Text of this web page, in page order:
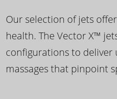
Our selection of jets
health. The Vector X™
configurations to
massages that pinpoint